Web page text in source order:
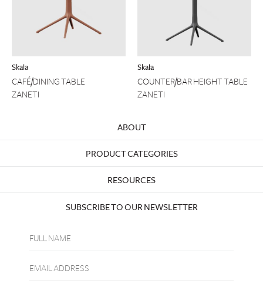
Skala
CAFÉ/DINING TABLE
ZANETI
Skala
COUNTER/BAR HEIGHT TABLE
ZANETI
ABOUT
PRODUCT CATEGORIES
RESOURCES
SUBSCRIBE TO OUR NEWSLETTER